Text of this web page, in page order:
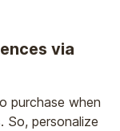
via
purchase when
So, personalize